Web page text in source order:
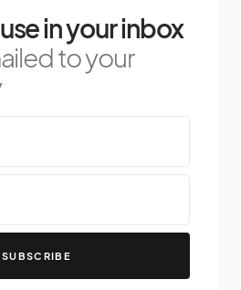
in your inbox
to your
SUBSCRIBE